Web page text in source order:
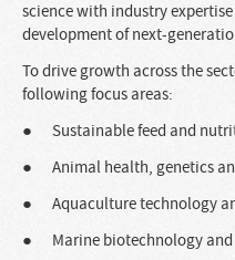
science with industry
development of next-
To drive growth across the
following focus areas:
● Sustainable feed and
● Animal health, genetics
● Aquaculture technology
● Marine biotechnology and